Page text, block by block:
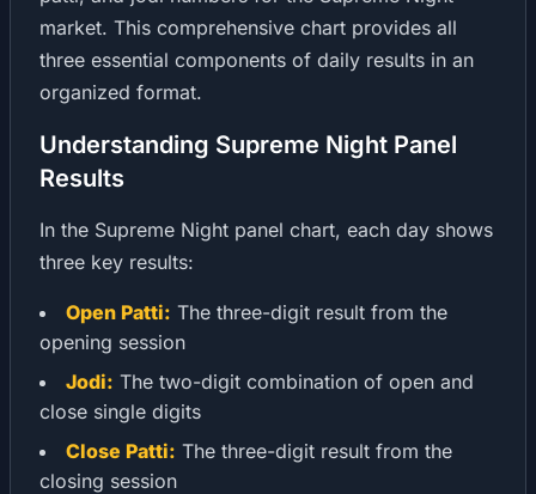
market. This comprehensive chart provides all
three essential components of daily results in an
organized format.
Understanding Supreme Night Panel
Results
In the Supreme Night panel chart, each day shows
three key results:
Open Patti: The three-digit result from the
opening session
Jodi: The two-digit combination of open and
close single digits
Close Patti: The three-digit result from the
closing session